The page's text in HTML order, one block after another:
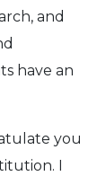
and
have an
you
I